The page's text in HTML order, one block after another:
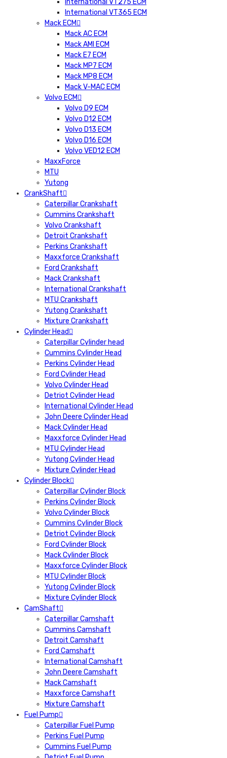
International VT275 ECM
International VT365 ECM
Mack ECM
Mack AC ECM
Mack AMI ECM
Mack E7 ECM
Mack MP7 ECM
Mack MP8 ECM
Mack V-MAC ECM
Volvo ECM
Volvo D9 ECM
Volvo D12 ECM
Volvo D13 ECM
Volvo D16 ECM
Volvo VED12 ECM
MaxxForce
MTU
Yutong
CrankShaft
Caterpillar Crankshaft
Cummins Crankshaft
Volvo Crankshaft
Detroit Crankshaft
Perkins Crankshaft
Maxxforce Crankshaft
Ford Crankshaft
Mack Crankshaft
International Crankshaft
MTU Crankshaft
Yutong Crankshaft
Mixture Crankshaft
Cylinder Head
Caterpillar Cylinder head
Cummins Cylinder Head
Perkins Cylinder Head
Ford Cylinder Head
Volvo Cylinder Head
Detriot Cylinder Head
International Cylinder Head
John Deere Cylinder Head
Mack Cylinder Head
Maxxforce Cylinder Head
MTU Cylinder Head
Yutong Cylinder Head
Mixture Cylinder Head
Cylinder Block
Caterpillar Cylinder Block
Perkins Cylinder Block
Volvo Cylinder Block
Cummins Cylinder Block
Detriot Cylinder Block
Ford Cylinder Block
Mack Cylinder Block
Maxxforce Cylinder Block
MTU Cylinder Block
Yutong Cylinder Block
Mixture Cylinder Block
CamShaft
Caterpillar Camshaft
Cummins Camshaft
Detroit Camshaft
Ford Camshaft
International Camshaft
John Deere Camshaft
Mack Camshaft
Maxxforce Camshaft
Mixture Camshaft
Fuel Pump
Caterpillar Fuel Pump
Perkins Fuel Pump
Cummins Fuel Pump